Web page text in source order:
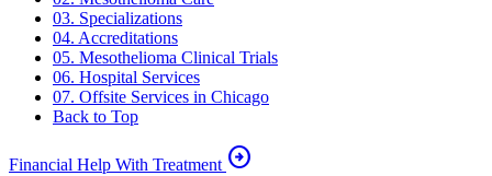
03. Specializations
04. Accreditations
05. Mesothelioma Clinical Trials
06. Hospital Services
07. Offsite Services in Chicago
Back to Top
Financial Help With Treatment arrow_circle_right